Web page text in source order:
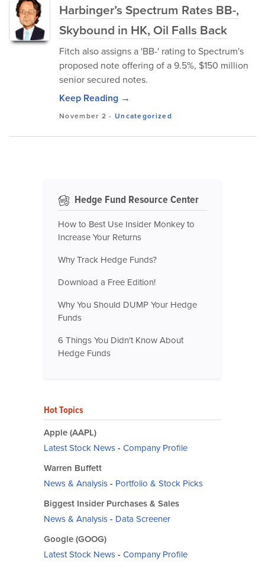
Harbinger’s Spectrum Rates BB-,
Skybound in HK, Oil Falls Back
Fitch also assigns a 'BB-' rating to Spectrum's
proposed note offering of a 9.5%, $150 million
senior secured notes.
Keep Reading →
November 2 - Uncategorized
Hedge Fund Resource Center
How to Best Use Insider Monkey to
Increase Your Returns
Why Track Hedge Funds?
Download a Free Edition!
Why You Should DUMP Your Hedge
Funds
6 Things You Didn't Know About
Hedge Funds
Hot Topics
Apple (AAPL)
Latest Stock News- Company Profile
Warren Buffett
News & Analysis- Portfolio & Stock Picks
Biggest Insider Purchases & Sales
News & Analysis- Data Screener
Google (GOOG)
Latest Stock News- Company Profile